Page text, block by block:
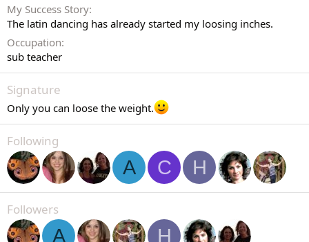
My Success Story
The latin dancing has already started my loosing inches.
Occupation
sub teacher
Signature
Only you can loose the weight.
Following
A C H
Followers
A H